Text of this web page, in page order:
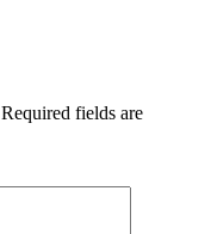
Required fields are